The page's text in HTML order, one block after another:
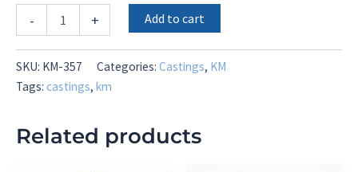
-
357
+ Add to cart
SKU: KM-357 Categories: Castings, KM
Tags: castings, km
Related products